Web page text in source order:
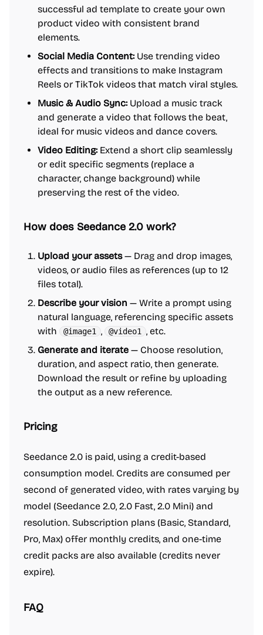
successful ad template to create your own
product video with consistent brand
elements.
Social Media Content:Use trending video
effects and transitions to make Instagram
Reels or TikTok videos that match viral styles.
Music & Audio Sync:Upload a music track
and generate a video that follows the beat,
ideal for music videos and dance covers.
Video Editing:Extend a short clip seamlessly
or edit specific segments (replace a
character, change background) while
preserving the rest of the video.
How does Seedance 2.0 work?
Upload your assets— Drag and drop images,
videos, or audio files as references (up to 12
files total).
Describe your vision — Write a prompt using
natural language, referencing specific assets
with
@image1 , @video1
, etc.
Generate and iterate — Choose resolution,
duration, and aspect ratio, then generate.
Download the result or refine by uploading
the output as a new reference.
Pricing
Seedance 2.0 is paid, using a credit-based
consumption model. Credits are consumed per
second of generated video, with rates varying by
model (Seedance 2.0, 2.0 Fast, 2.0 Mini) and
resolution. Subscription plans (Basic, Standard,
Pro, Max) offer monthly credits, and one-time
credit packs are also available (credits never
expire).
FAQ